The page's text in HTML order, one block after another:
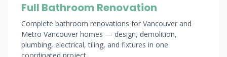
Full Bathroom Renovation
Complete bathroom renovations for Vancouver and
Metro Vancouver homes — design, demolition,
plumbing, electrical, tiling, and fixtures in one